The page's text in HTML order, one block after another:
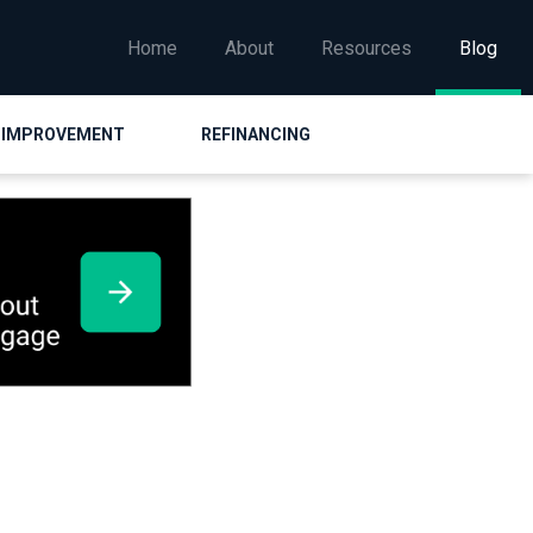
Home About Resources Blog
REFINANCING